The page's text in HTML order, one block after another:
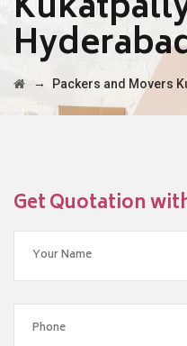
→ Packers and Movers
Get Quotation